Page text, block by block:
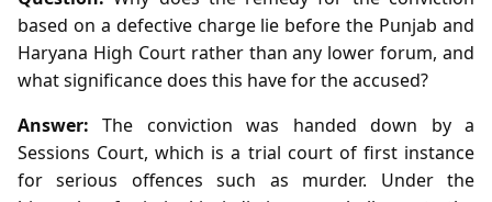
based on a defective charge lie before the Punjab and
Haryana High Court rather than any lower forum, and
what significance does this have for the accused?
Answer: The conviction was handed down by a
Sessions Court, which is a trial court of first instance
for serious offences such as murder. Under the